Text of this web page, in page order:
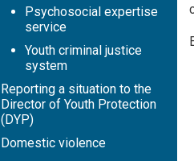
Psychosocial expertise
service
Youth criminal justice
system
Reporting a situation to the
Director of Youth Protection
(DYP)
Domestic violence